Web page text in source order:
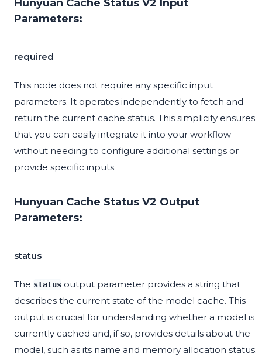
Hunyuan Cache Status V2 Input
Parameters:
required
This node does not require any specific input
parameters. It operates independently to fetch and
return the current cache status. This simplicity ensures
that you can easily integrate it into your workflow
without needing to configure additional settings or
provide specific inputs.
Hunyuan Cache Status V2 Output
Parameters:
status
The status output parameter provides a string that
describes the current state of the model cache. This
output is crucial for understanding whether a model is
currently cached and, if so, provides details about the
model, such as its name and memory allocation status.